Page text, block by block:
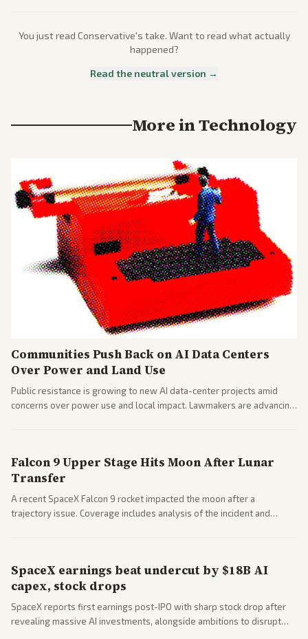
You just read Conservative's take. Want to read what actually
happened?
Read the neutral version →
More inTechnology
Communities Push Back on AI Data Centers
Over Power and Land Use
Public resistance is growing to new AI data-center projects amid
concerns over power use and local impact. Lawmakers are advancing
Falcon 9 Upper Stage Hits Moon After Lunar
Transfer
A recent SpaceX Falcon 9 rocket impacted the moon after a
trajectory issue. Coverage includes analysis of the incident and
SpaceX earnings beat undercut by $18B AI
capex, stock drops
SpaceX reports first earnings post-IPO with sharp stock drop after
revealing massive AI investments, alongside ambitions to disrupt